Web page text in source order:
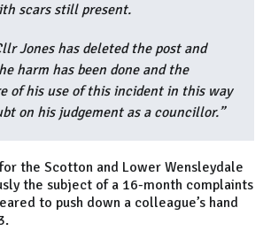
scars still present.
Jones has deleted the post and
harm has been done and the
of his use of this incident in this way
on his judgement as a councillor.”
the Scotton and Lower Wensleydale
the subject of a 16-month complaints
to push down a colleague’s hand